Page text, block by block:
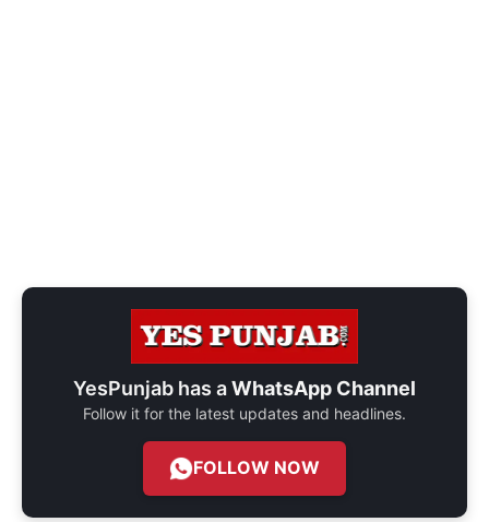
YesPunjab has aWhatsApp Channel
Follow it for the latest updates and headlines.
FOLLOW NOW